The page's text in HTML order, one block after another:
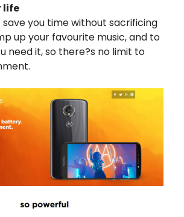
life
save you time without sacrificing
up your favourite music, and to
need it, so there?s no limit to